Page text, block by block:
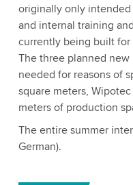
originally only
and internal training
currently being built for
The three planned
needed for reasons of
square meters,
meters of production
The entire summer
German).